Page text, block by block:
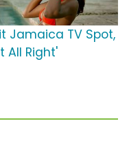
Jamaica TV Spot,
All Right'